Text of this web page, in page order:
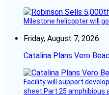
Milestone helicopter will
Friday, August 7, 2026
Catalina Plans Vero
Facility will support
sheet Part 25 amphibious